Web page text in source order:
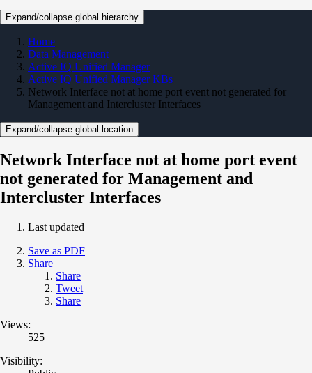
Expand/collapse global hierarchy
Home
Data Management
Active IQ Unified Manager
Active IQ Unified Manager KBs
Network Interface not at home port event not generated for
Management and Intercluster Interfaces
Expand/collapse global location
Network Interface not at home port event
not generated for Management and
Intercluster Interfaces
Last updated
Save as PDF
Share
Share
Tweet
Share
Views:
525
Visibility: